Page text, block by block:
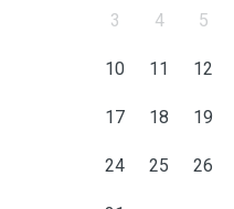
3 4 5
10 11 12
17 18 19
24 25 26